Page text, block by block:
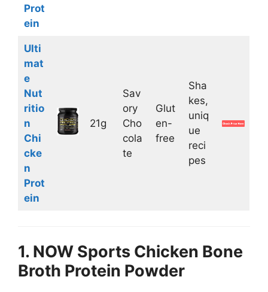
Prot
ein
Ulti
mat
e
Nut
ritio
n
Chi
cke
n
Prot
ein
21g
Sav
ory
Cho
cola
te
Glut
en-
free
Sha
kes,
uniq
ue
reci
pes
1. NOW Sports Chicken Bone
Broth Protein Powder